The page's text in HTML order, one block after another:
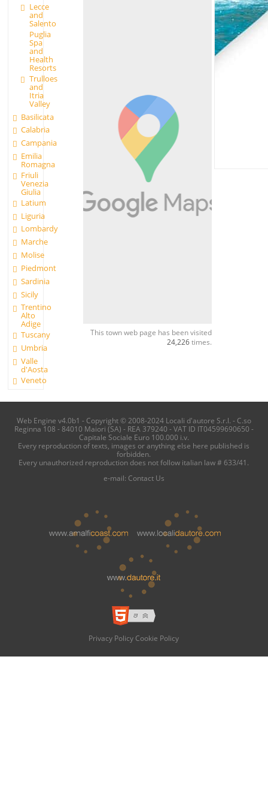
Lecce
and
Salento
Puglia
Spa
and
Health
Resorts
Trulloes
and
Itria
Valley
Basilicata
Calabria
Campania
Emilia
Romagna
Friuli
Venezia
Giulia
Latium
Liguria
Lombardy
Marche
Molise
Piedmont
Sardinia
Sicily
Trentino
Alto
Adige
Tuscany
Umbria
Valle
d'Aosta
Veneto
This town web page has been visited
24,226times.
Web Engine v4.0b1 - Copyright © 2008-2024 Locali d'autore S.r.l. - C.so
Reginna 108 - 84010 Maiori (SA) - REA 379240 - VAT ID IT04599690650 -
Capitale Sociale Euro 100.000 i.v.
Every reproduction of texts, images or anything else here published is
forbidden.
Every unauthorized reproduction does not follow italian law # 633/41.
e-mail: Contact Us
Privacy Policy Cookie Policy